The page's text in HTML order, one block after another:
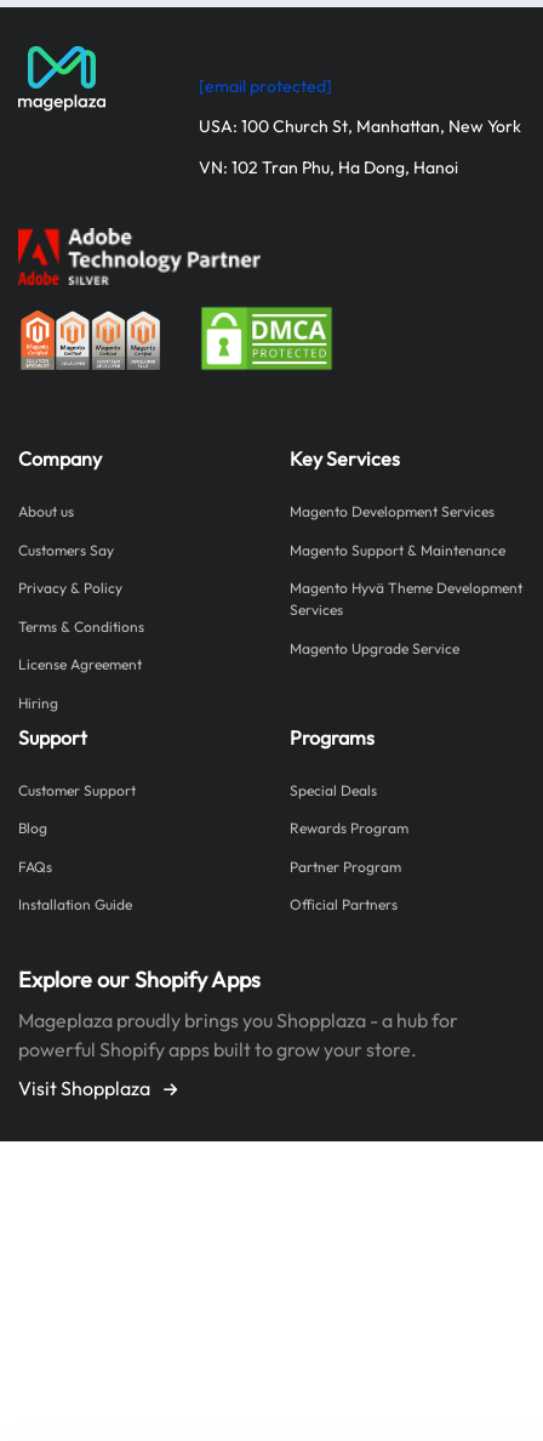
[email protected]
USA: 100 Church St, Manhattan, New York
VN: 102 Tran Phu, Ha Dong, Hanoi
Company
About us
Customers Say
Privacy & Policy
Terms & Conditions
License Agreement
Hiring
Key Services
Magento Development Services
Magento Support & Maintenance
Magento Hyvä Theme Development
Services
Magento Upgrade Service
Support
Customer Support
Blog
FAQs
Installation Guide
Programs
Special Deals
Rewards Program
Partner Program
Official Partners
Explore our Shopify Apps
Mageplaza proudly brings you Shopplaza - a hub for
powerful Shopify apps built to grow your store.
Visit Shopplaza